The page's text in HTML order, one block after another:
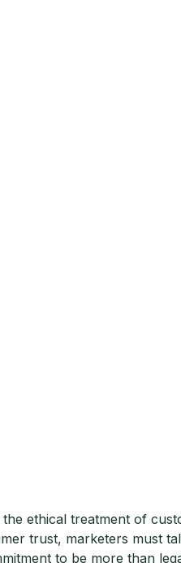
ethical treatment of
trust, marketers must
to be more than